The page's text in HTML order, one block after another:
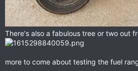
There's also a fabulous tree or two out
more to come about testing the fuel